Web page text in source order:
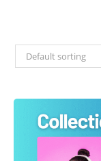
Default sorting